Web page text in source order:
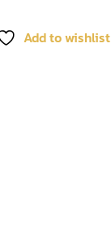
Add to wishlist